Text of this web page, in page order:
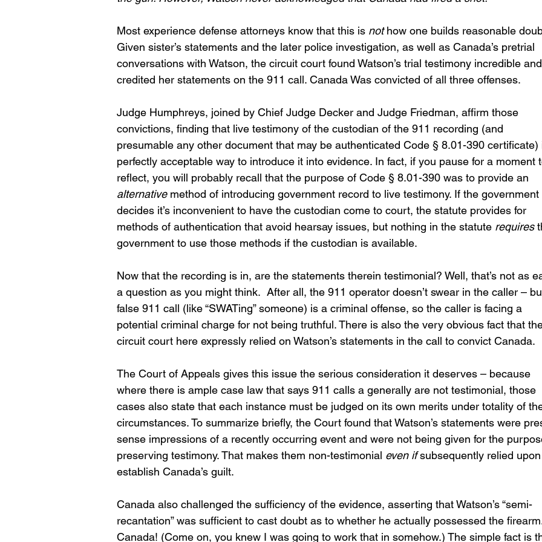
Most experience defense attorneys know that this is not how one builds reasonable
Given sister’s statements and the later police investigation, as well as Canada’s pretrial
conversations with Watson, the circuit court found Watson’s trial testimony incredible and
credited her statements on the 911 call. Canada Was convicted of all three offenses.
Judge Humphreys, joined by Chief Judge Decker and Judge Friedman, affirm those
convictions, finding that live testimony of the custodian of the 911 recording (and
presumable any other document that may be authenticated Code § 8.01-390 certificate)
perfectly acceptable way to introduce it into evidence. In fact, if you pause for a moment
reflect, you will probably recall that the purpose of Code § 8.01-390 was to provide an
alternative method of introducing government record to live testimony. If the government
decides it’s inconvenient to have the custodian come to court, the statute provides for
methods of authentication that avoid hearsay issues, but nothing in the statute requires
government to use those methods if the custodian is available.
Now that the recording is in, are the statements therein testimonial? Well, that’s not as
a question as you might think.  After all, the 911 operator doesn’t swear in the caller –
false 911 call (like “SWATing” someone) is a criminal offense, so the caller is facing a
potential criminal charge for not being truthful. There is also the very obvious fact that
circuit court here expressly relied on Watson’s statements in the call to convict Canada.
The Court of Appeals gives this issue the serious consideration it deserves – because
where there is ample case law that says 911 calls a generally are not testimonial, those
cases also state that each instance must be judged on its own merits under totality of
circumstances. To summarize briefly, the Court found that Watson’s statements were
sense impressions of a recently occurring event and were not being given for the
preserving testimony. That makes them non-testimonial even if subsequently relied
establish Canada’s guilt.
Canada also challenged the sufficiency of the evidence, asserting that Watson’s “semi-
recantation” was sufficient to cast doubt as to whether he actually possessed the
Canada! (Come on, you knew I was going to work that in somehow.) The simple fact is